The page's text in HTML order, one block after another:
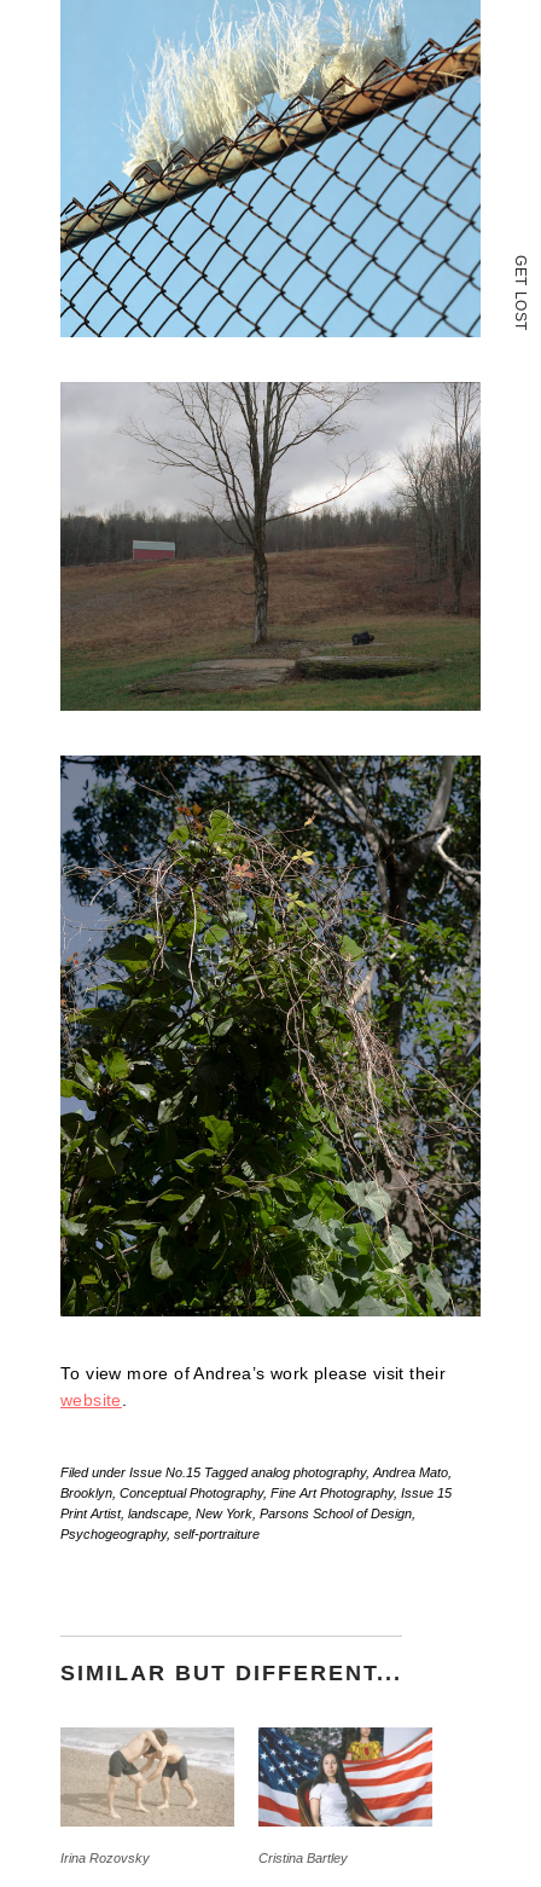
G
E
T
L
O
S
T
To view more of Andrea’s work please visit their
website .
Filed under Issue No.15 Taggedanalog photography, Andrea Mato
Brooklyn Conceptual Photography, Fine Art Photography, Issue 15
Print Artist, landscape New York Parsons School of Design
Psychogeography, self-portraiture
SIMILAR BUT DIFFERENT...
Irina Rozovsky Cristina Bartley